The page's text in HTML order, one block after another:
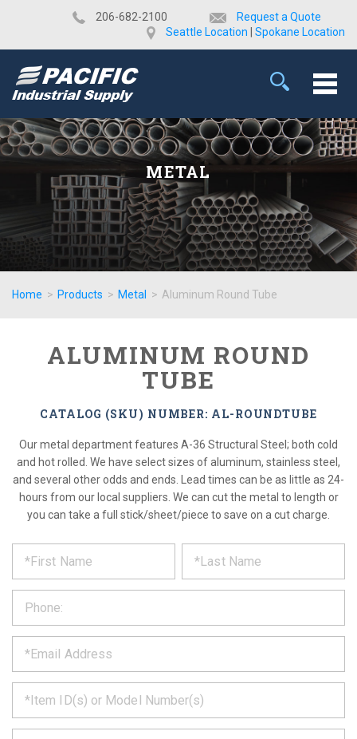
​206-682-2100
Request a Quote
Seattle Location
Spokane Location
METAL
Home > Products > Metal > Aluminum Round Tube
ALUMINUM ROUND
TUBE
CATALOG (SKU) NUMBER: AL-ROUNDTUBE
Our metal department features A-36 Structural Steel; both cold
and hot rolled. We have select sizes of aluminum, stainless steel,
and several other odds and ends. Lead times can be as little as 24-
hours from our local suppliers. We can cut the metal to length or
you can take a full stick/sheet/piece to save on a cut charge.
REQUEST
PRODUCT
INFORMATION
out
form
below
and
we
will
get
back
to
you
*
*
*
*